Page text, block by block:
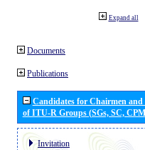
Expand all
Documents
Publications
Candidates for Chairmen
of ITU-R Groups (SGs, SC,
Invitation